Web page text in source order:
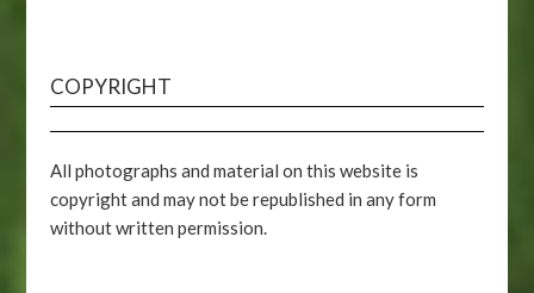
COPYRIGHT
All photographs and material on this website is
copyright and may not be republished in any form
without written permission.